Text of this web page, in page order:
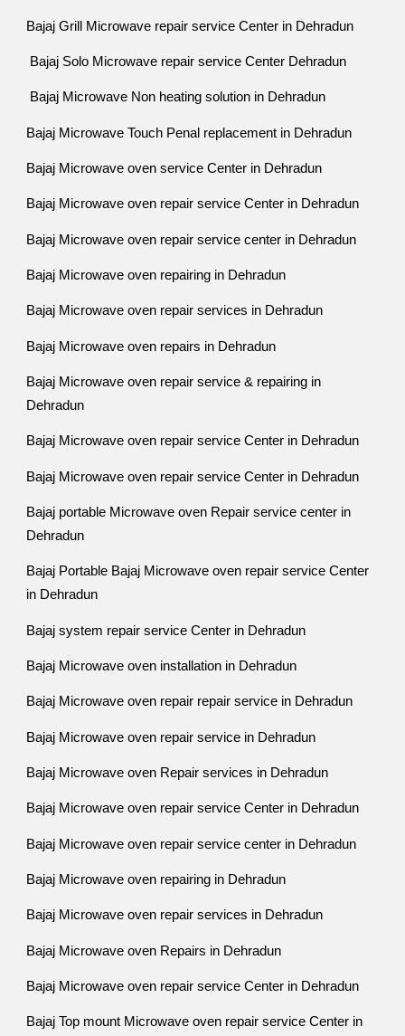
Bajaj Grill Microwave repair service Center in Dehradun
Bajaj Solo Microwave repair service Center Dehradun
Bajaj Microwave Non heating solution in Dehradun
Bajaj Microwave Touch Penal replacement in Dehradun
Bajaj Microwave oven service Center in Dehradun
Bajaj Microwave oven repair service Center in Dehradun
Bajaj Microwave oven repair service center in Dehradun
Bajaj Microwave oven repairing in Dehradun
Bajaj Microwave oven repair services in Dehradun
Bajaj Microwave oven repairs in Dehradun
Bajaj Microwave oven repair service & repairing in
Dehradun
Bajaj Microwave oven repair service Center in Dehradun
Bajaj Microwave oven repair service Center in Dehradun
Bajaj portable Microwave oven Repair service center in
Dehradun
Bajaj Portable Bajaj Microwave oven repair service Center
in Dehradun
Bajaj system repair service Center in Dehradun
Bajaj Microwave oven installation in Dehradun
Bajaj Microwave oven repair repair service in Dehradun
Bajaj Microwave oven repair service in Dehradun
Bajaj Microwave oven Repair services in Dehradun
Bajaj Microwave oven repair service Center in Dehradun
Bajaj Microwave oven repair service center in Dehradun
Bajaj Microwave oven repairing in Dehradun
Bajaj Microwave oven repair services in Dehradun
Bajaj Microwave oven Repairs in Dehradun
Bajaj Microwave oven repair service Center in Dehradun
Bajaj Top mount Microwave oven repair service Center in